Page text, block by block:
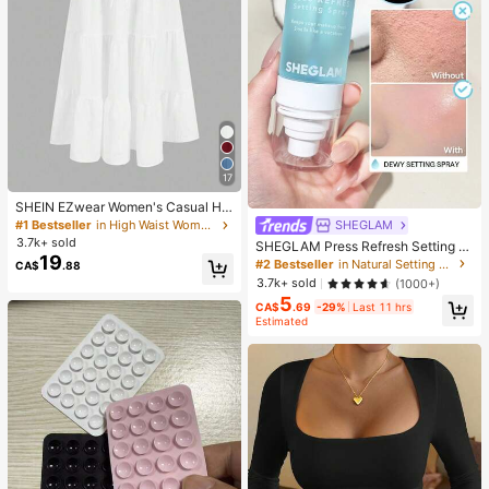
17
SHEIN EZwear Women's Casual Hol
iday Multi-Layer Cake Hem Skirt, S
uitable For Summer White Tiered S
kirt Long White Skirt Drawstring Ski
rt Summer Skirt Chic Dress
#1 Bestseller
in High Waist Women Bottoms
3.7k+ sold
CA$19.88
SHEGLAM
SHEGLAM Press Refresh Setting S
pray Brand Beauty Cosmetic Make
up For Women And Girls
#2 Bestseller
in Natural Setting Spray
3.7k+ sold
(1000+)
CA$5.69 -29%
Last 11 hrs
Estimated